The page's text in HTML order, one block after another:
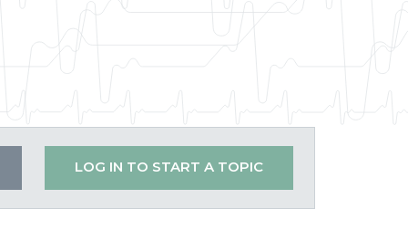
LOG IN TO START A TOPIC